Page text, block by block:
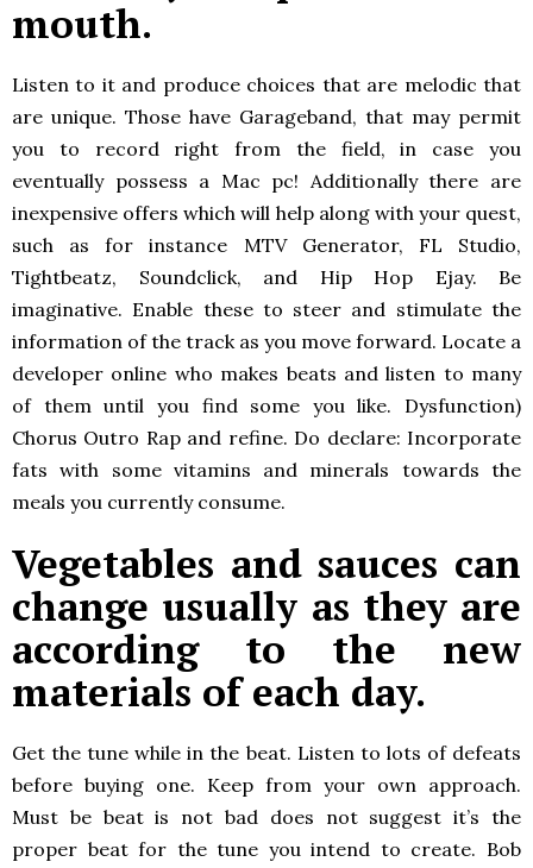
mouth.
Listen to it and produce choices that are melodic that
are unique. Those have Garageband, that may permit
you to record right from the field, in case you
eventually possess a Mac pc! Additionally there are
inexpensive offers which will help along with your quest,
such as for instance MTV Generator, FL Studio,
Tightbeatz, Soundclick, and Hip Hop Ejay. Be
imaginative. Enable these to steer and stimulate the
information of the track as you move forward. Locate a
developer online who makes beats and listen to many
of them until you find some you like. Dysfunction)
Chorus Outro Rap and refine. Do declare: Incorporate
fats with some vitamins and minerals towards the
meals you currently consume.
Vegetables and sauces can
change usually as they are
according to the new
materials of each day.
Get the tune while in the beat. Listen to lots of defeats
before buying one. Keep from your own approach.
Must be beat is not bad does not suggest it’s the
proper beat for the tune you intend to create. Bob